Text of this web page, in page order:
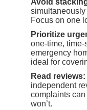
simultaneously
Focus on one
Prioritize
one-time,
emergency
ideal for
Read reviews:
independent
complaints
won’t.